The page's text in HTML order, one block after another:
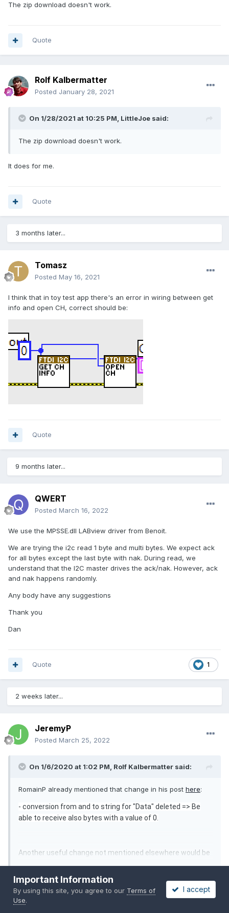
The zip download doesn't work.
Quote
Rolf Kalbermatter
Posted January 28, 2021
On 1/28/2021 at 10:25 PM, LittleJoe said:
The zip download doesn't work.
It does for me.
Quote
3 months later...
Tomasz
Posted May 16, 2021
I think that in toy test app there's an error in wiring between get
info and open CH, correct should be:
Quote
9 months later...
QWERT
Posted March 16, 2022
We use the MPSSE.dll LABview driver from Benoit.
We are trying the i2c read 1 byte and multi bytes. We expect ack
for all bytes except the last byte with nak. During read, we
understand that the I2C master drives the ack/nak. However, ack
and nak happens randomly.
Any body have any suggestions
Thank you
Dan
1
Quote
2 weeks later...
JeremyP
Posted March 25, 2022
On 1/6/2020 at 1:02 PM, Rolf Kalbermatter said:
RomainP already mentioned that change in his post here:
- conversion from and to string for "Data" deleted => Be
able to receive also bytes with a value of 0.
Another useful change not mentioned elsewhere would be
to change all the Call Library Nodes to use a Pointer Sized
Unsigned Integer variable for the handle parameter and
change the controls on the VI frontpanel for the handle to
be a 64-bit Unsigned Integer, in order to make the library
Thanks to point it out! It fixed my problem with 64-bit LabVIEW.
Important Information
By using this site, you agree to our Terms of
Use.
I accept